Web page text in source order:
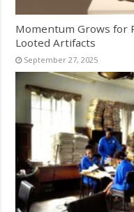
Momentum Grows for
Looted Artifacts
September 27, 2025